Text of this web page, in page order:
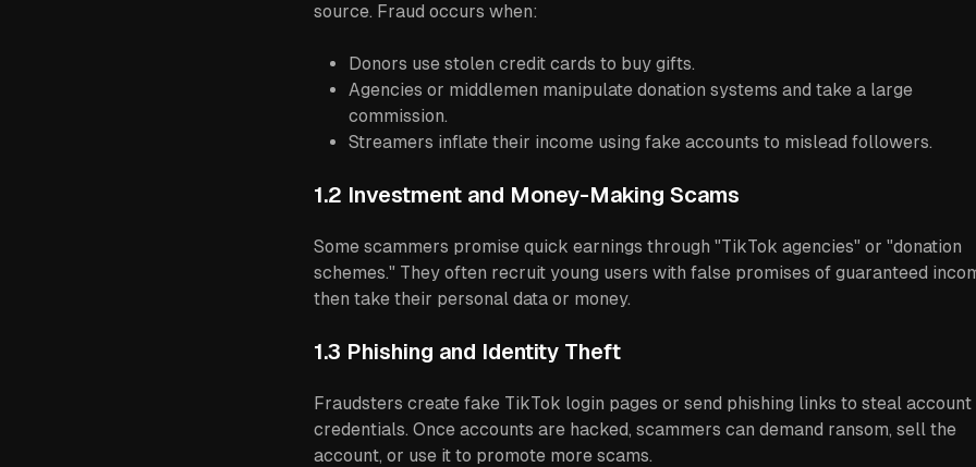
source. Fraud occurs when:
Donors use stolen credit cards to buy gifts.
Agencies or middlemen manipulate donation systems and take a large
commission.
Streamers inflate their income using fake accounts to mislead followers.
1.2 Investment and Money-Making Scams
Some scammers promise quick earnings through "TikTok agencies" or "donation
schemes." They often recruit young users with false promises of guaranteed
then take their personal data or money.
1.3 Phishing and Identity Theft
Fraudsters create fake TikTok login pages or send phishing links to steal account
credentials. Once accounts are hacked, scammers can demand ransom, sell the
account, or use it to promote more scams.